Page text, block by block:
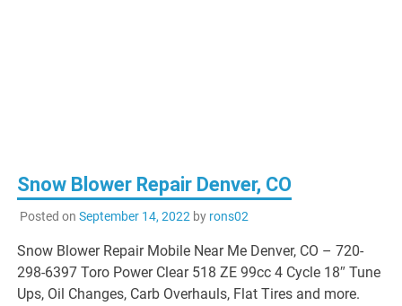
Snow Blower Repair Denver, CO
Posted on September 14, 2022 by rons02
Snow Blower Repair Mobile Near Me Denver, CO – 720-
298-6397 Toro Power Clear 518 ZE 99cc 4 Cycle 18″ Tune
Ups, Oil Changes, Carb Overhauls, Flat Tires and more.